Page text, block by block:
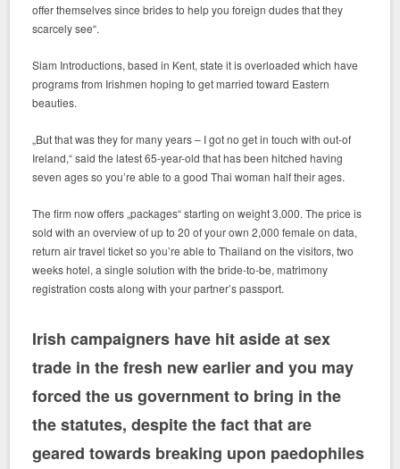
offer themselves since brides to help you foreign dudes that they
scarcely see“.
Siam Introductions, based in Kent, state it is overloaded which have
programs from Irishmen hoping to get married toward Eastern
beauties.
„But that was they for many years – I got no get in touch with out-of
Ireland,“ said the latest 65-year-old that has been hitched having
seven ages so you’re able to a good Thai woman half their ages.
The firm now offers „packages“ starting on weight 3,000. The price is
sold with an overview of up to 20 of your own 2,000 female on data,
return air travel ticket so you’re able to Thailand on the visitors, two
weeks hotel, a single solution with the bride-to-be, matrimony
registration costs along with your partner’s passport.
Irish campaigners have hit aside at sex
trade in the fresh new earlier and you may
forced the us government to bring in the
the statutes, despite the fact that are
geared towards breaking upon paedophiles